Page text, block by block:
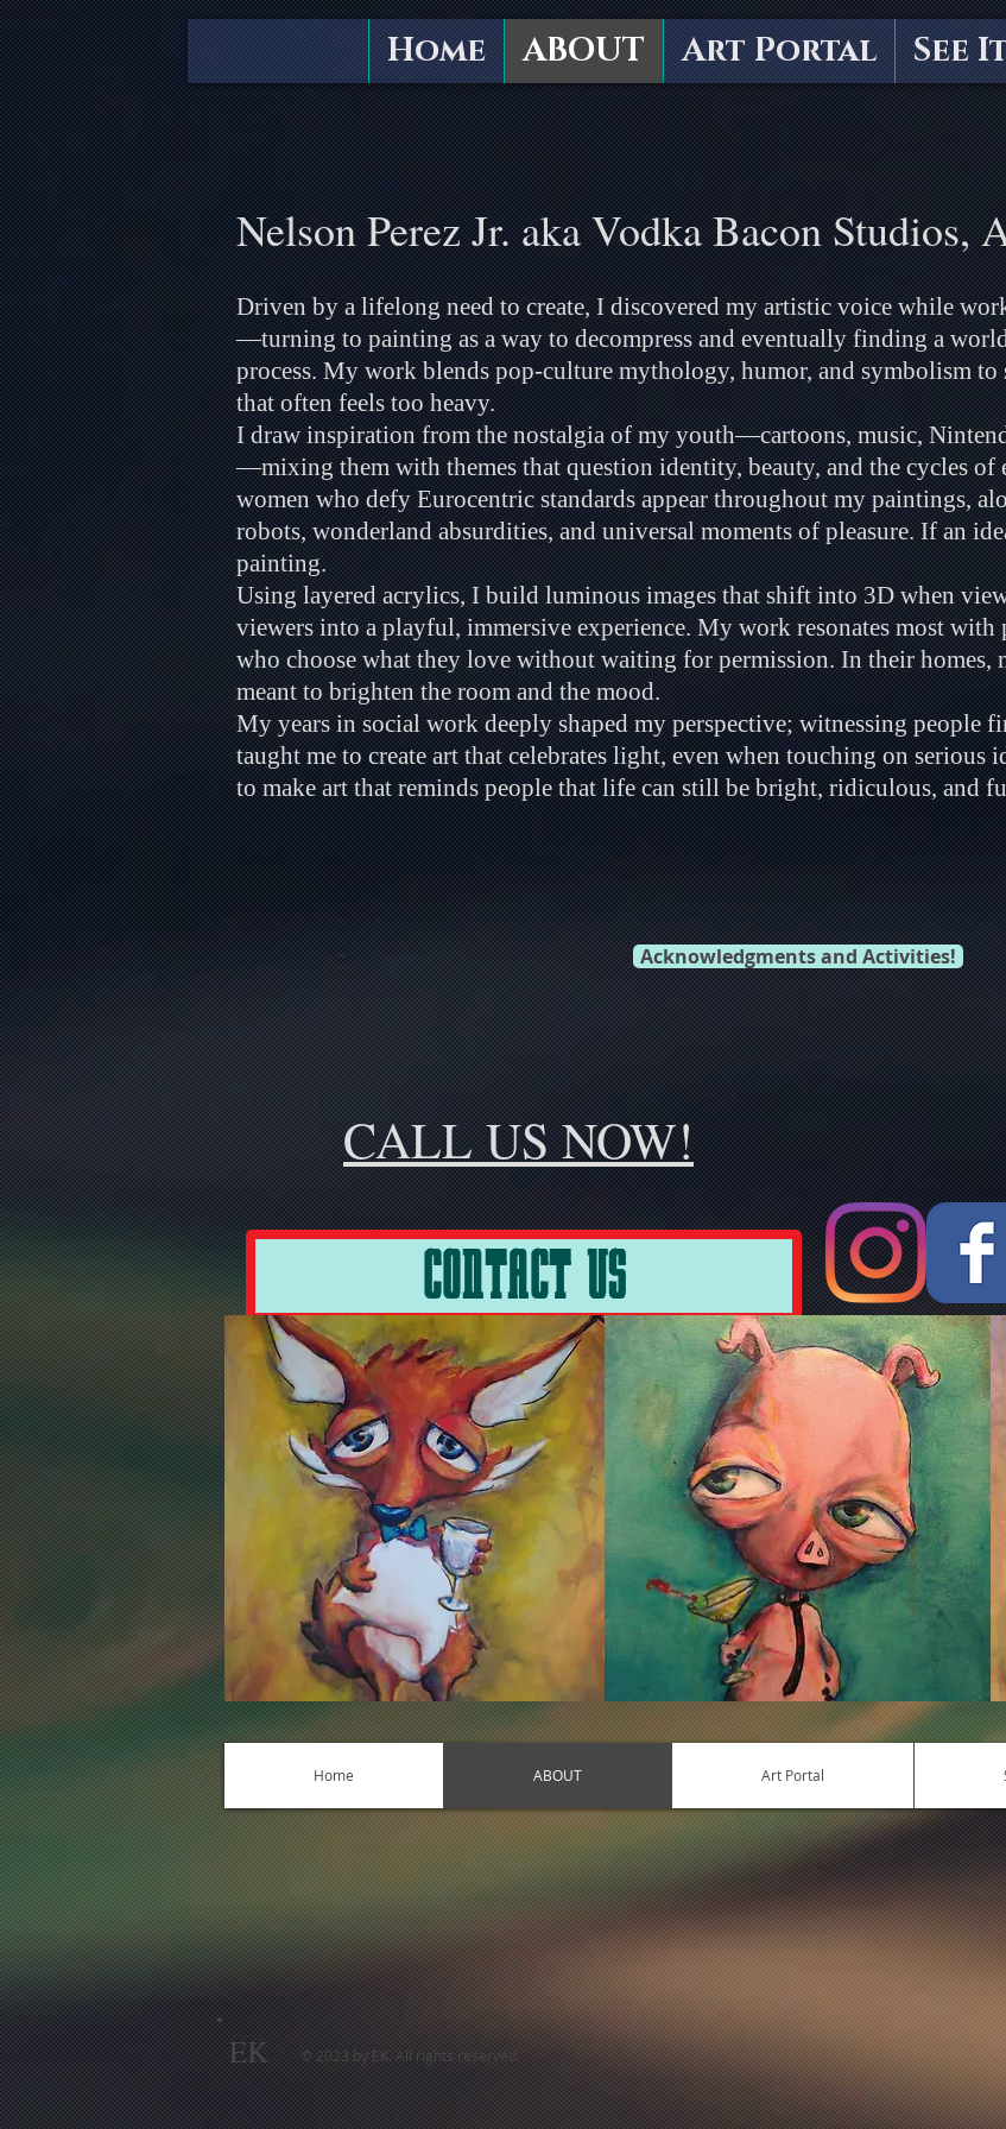
Home ABOUT Art Portal See
Nelson Perez Jr. aka Vodka Bacon Studios,
Driven by a lifelong need to create, I discovered my artistic voice while
—turning to painting as a way to decompress and eventually finding a
process. My work blends pop-culture mythology, humor, and symbolism
that often feels too heavy.
I draw inspiration from the nostalgia of my youth—cartoons, music,
—mixing them with themes that question identity, beauty, and the cycles
women who defy Eurocentric standards appear throughout my paintings,
robots, wonderland absurdities, and universal moments of pleasure. If an
painting.
Using layered acrylics, I build luminous images that shift into 3D when
viewers into a playful, immersive experience. My work resonates most
who choose what they love without waiting for permission. In their homes,
meant to brighten the room and the mood.
My years in social work deeply shaped my perspective; witnessing people
taught me to create art that celebrates light, even when touching on serious
to make art that reminds people that life can still be bright, ridiculous, and
Acknowledgments and Activities!
CALL US NOW!
CONTACT US
Home ABOUT Art Portal
EK © 2023 by EK. All rights reserved.